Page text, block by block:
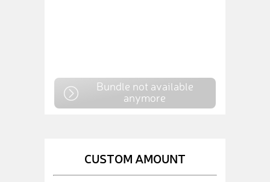
Bundle not available
anymore
CUSTOM AMOUNT